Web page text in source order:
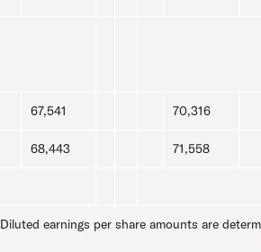
67,541 70,316
68,443 71,558
earnings per share amounts are